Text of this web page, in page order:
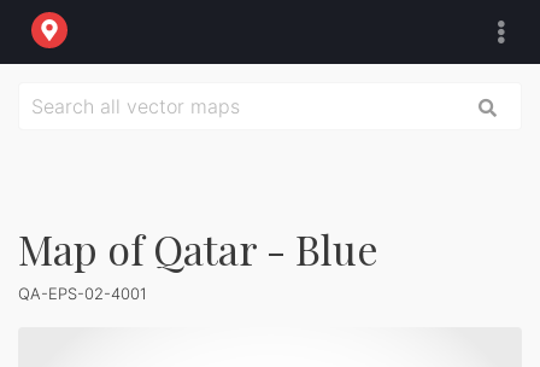
Map of Qatar - Blue
QA-EPS-02-4001